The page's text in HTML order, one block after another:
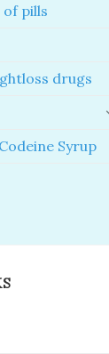
pills
drugs
Syrup